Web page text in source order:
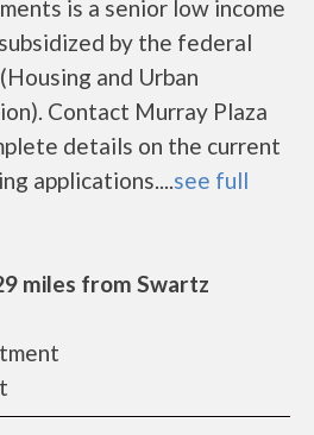
is a senior low income
by the federal
and Urban
Contact Murray Plaza
details on the current
applications....see full
miles from Swartz